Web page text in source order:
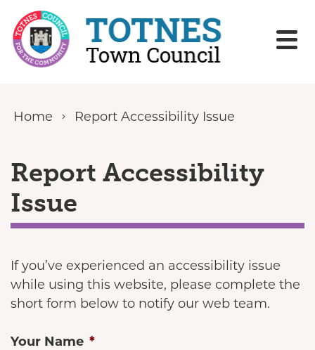
Skip to content
Home Report Accessibility Issue
Report Accessibility
Issue
If you’ve experienced an accessibility issue
while using this website, please complete the
short form below to notify our web team.
Your Name *